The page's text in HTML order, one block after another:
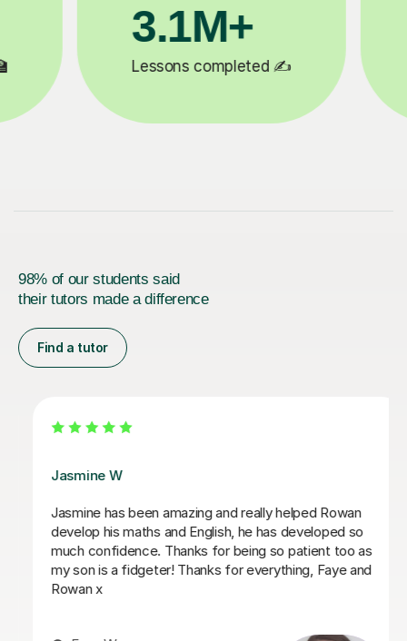
200K+
Happy students 😄
98% of our students said
their tutors made a difference
Find a tutor
Daria A
Daria has been teaching my son for over 6 months
now, he has grown in confidence and improved in his
english and his maths I highly recommend her.